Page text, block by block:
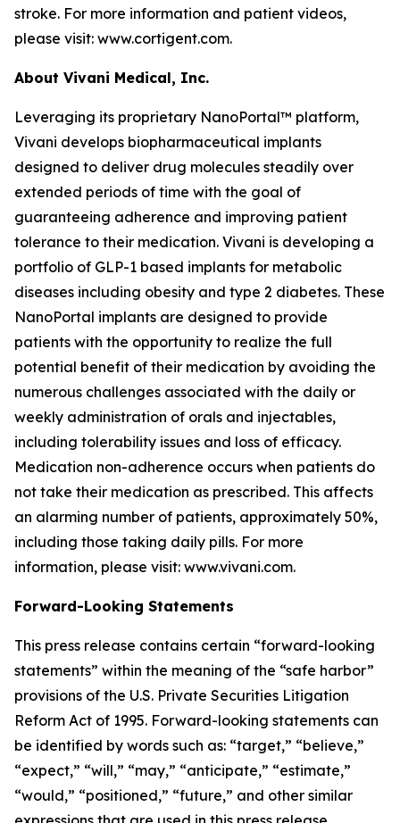
stroke. For more information and patient videos,
please visit: www.cortigent.com.
About Vivani Medical, Inc.
Leveraging its proprietary NanoPortal™ platform,
Vivani develops biopharmaceutical implants
designed to deliver drug molecules steadily over
extended periods of time with the goal of
guaranteeing adherence and improving patient
tolerance to their medication. Vivani is developing a
portfolio of GLP-1 based implants for metabolic
diseases including obesity and type 2 diabetes. These
NanoPortal implants are designed to provide
patients with the opportunity to realize the full
potential benefit of their medication by avoiding the
numerous challenges associated with the daily or
weekly administration of orals and injectables,
including tolerability issues and loss of efficacy.
Medication non-adherence occurs when patients do
not take their medication as prescribed. This affects
an alarming number of patients, approximately 50%,
including those taking daily pills. For more
information, please visit: www.vivani.com.
Forward-Looking Statements
This press release contains certain “forward-looking
statements” within the meaning of the “safe harbor”
provisions of the U.S. Private Securities Litigation
Reform Act of 1995. Forward-looking statements can
be identified by words such as: “target,” “believe,”
“expect,” “will,” “may,” “anticipate,” “estimate,”
“would,” “positioned,” “future,” and other similar